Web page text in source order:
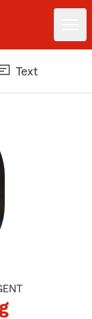
Text